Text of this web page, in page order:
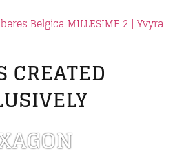
CREATED